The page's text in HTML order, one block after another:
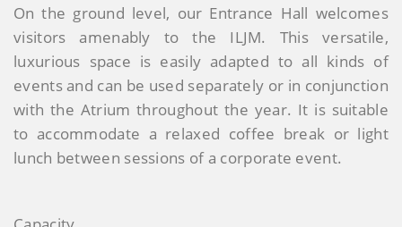
On the ground level, our Entrance Hall welcomes
visitors amenably to the ILJM. This versatile,
luxurious space is easily adapted to all kinds of
events and can be used separately or in conjunction
with the Atrium throughout the year. It is suitable
to accommodate a relaxed coffee break or light
lunch between sessions of a corporate event.